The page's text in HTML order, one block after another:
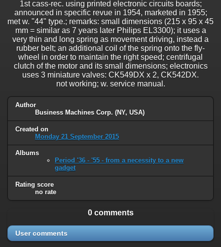
1st cass-rec. using printed electronic circuits boards;
announced in specific revue in 1954, marketed in 1955;
met w. "44" type.; remarks: small dimensions (215 x 95 x 45
mm = similar as 7 years later Philips EL3300); it uses a
very thin and long spring as movement driving, instead a
rubber belt; an additional coil of the spring onto the fly-
wheel in order to maintain the right speed; centrifugal
clutch of the motor and its small dimensions; electronics
uses 3 miniature valves: CK549DX x 2, CK542DX.
not working; w. service manual.
Author
Business Machines Corp. (NY, USA)
Created on
Monday 21 September 2015
Albums
Period '36 - '55 - from a necessity to a new
gadget
Rating score
no rate
0 comments
User comments